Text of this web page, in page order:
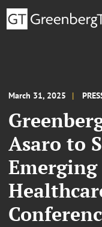
March 31, 2025
Asaro to